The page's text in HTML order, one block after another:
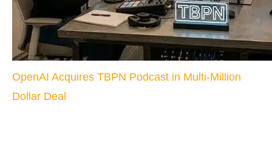
OpenAI Acquires TBPN Podcast in Multi-Million
Dollar Deal